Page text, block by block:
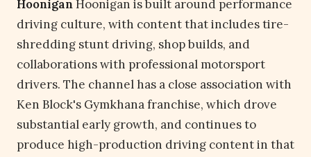
HooniganHoonigan is built around performance
driving culture, with content that includes tire-
shredding stunt driving, shop builds, and
collaborations with professional motorsport
drivers. The channel has a close association with
Ken Block's Gymkhana franchise, which drove
substantial early growth, and continues to
produce high-production driving content in that